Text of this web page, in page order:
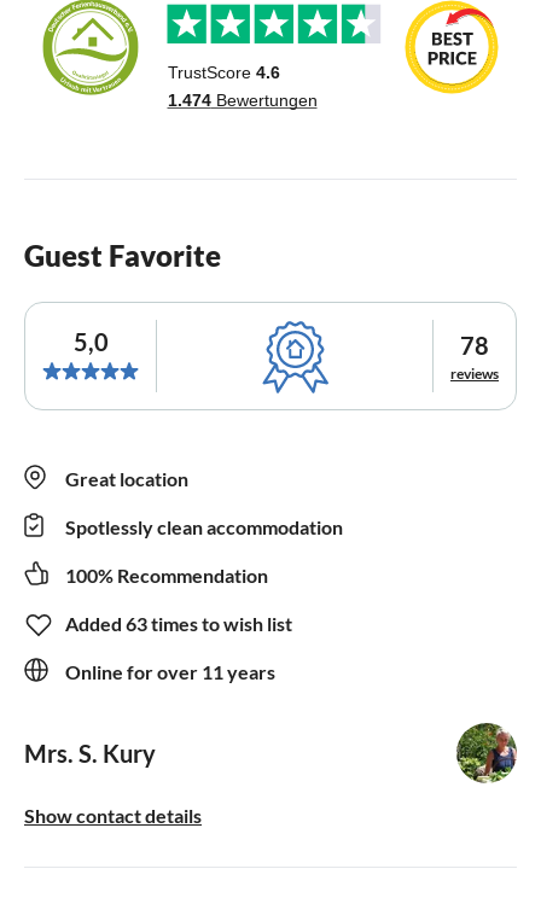
Guest Favorite
5,0 78
reviews
Great location
Spotlessly clean accommodation
100% Recommendation
Added 63 times to wish list
Online for over 11 years
Mrs. S. Kury
Show contact details